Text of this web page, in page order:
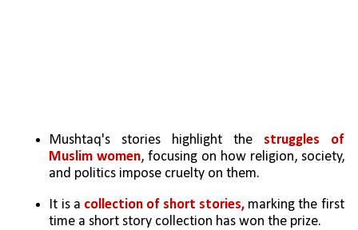
Mushtaq's stories highlight the struggles of
Muslim women, focusing on how religion, society,
and politics impose cruelty on them.
It is a collection of short stories, marking the first
time a short story collection has won the prize.